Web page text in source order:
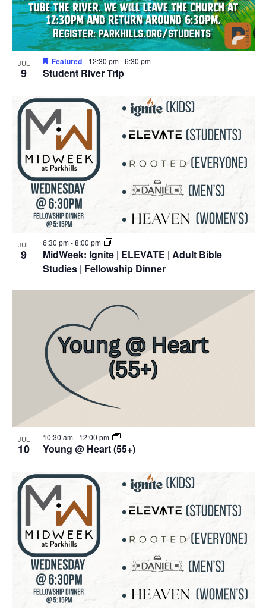
JUL
9
Featured 12:30 pm-6:30 pm
Student River Trip
JUL
9
6:30 pm-8:00 pm
MidWeek: Ignite | ELEVATE | Adult Bible
Studies | Fellowship Dinner
JUL
10
10:30 am- 12:00 pm
Young @ Heart (55+)